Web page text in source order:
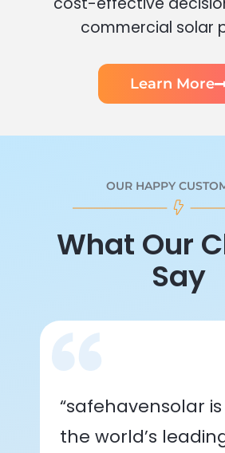
commercial solar
Learn More
OUR HAPPY
What Our
Say
“safehavensolar
the world’s